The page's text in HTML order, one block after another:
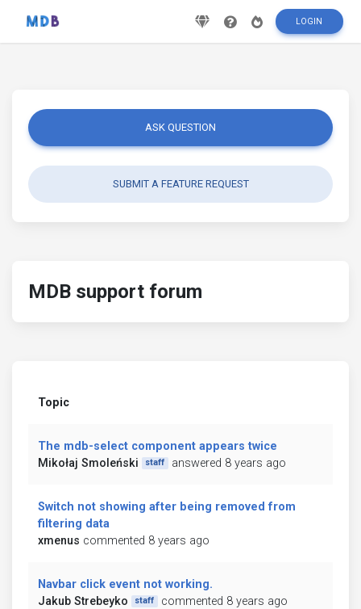
LOGIN
ASK QUESTION
SUBMIT A FEATURE REQUEST
MDB support forum
Topic
The mdb-select component appears twice
Mikołaj Smoleński
staff answered 8 years ago
Switch not showing after being removed from
filtering data
xmenus commented 8 years ago
Navbar click event not working.
Jakub Strebeyko
staff commented 8 years ago